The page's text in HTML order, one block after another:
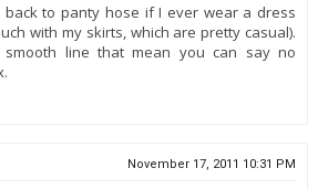
back to panty hose if I ever wear a dress
with my skirts, which are pretty casual).
line that mean you can say no
November 17, 2011 10:31 PM